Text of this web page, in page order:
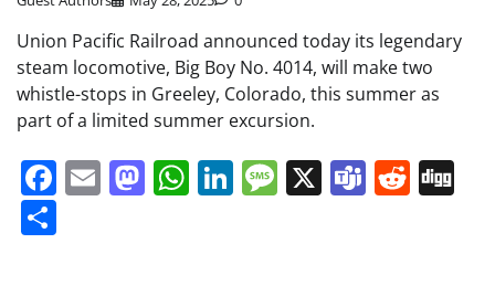
Union Pacific Railroad announced today its legendary
steam locomotive, Big Boy No. 4014, will make two
whistle-stops in Greeley, Colorado, this summer as
part of a limited summer excursion.
Facebook
EmailMastodon
WhatsApp
LinkedIn
Message
X Teams